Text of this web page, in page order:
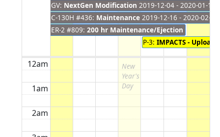
GV: NextGen Modification 2019-12-04 - 2020-01-14
C-130H #436: Maintenance 2019-12-16 - 2020-02-07
ER-2 #809: 200 hr Maintenance/Ejection Seat
P-3: IMPACTS - Upload
12am
1am
2am
New
Year's
Day